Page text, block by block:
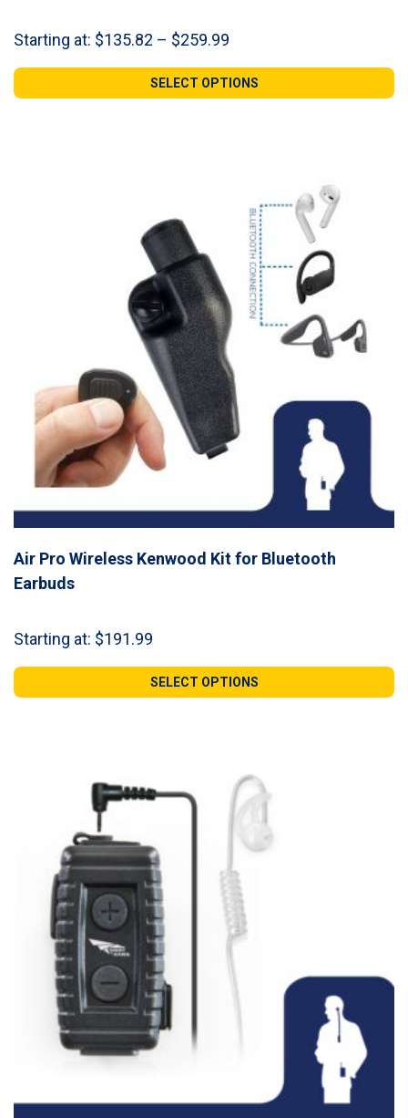
Starting at: $135.82 – $259.99
$135.82
through
SELECT OPTIONS
Air Pro Wireless Kenwood Kit for Bluetooth
Earbuds
Starting at: $191.99
SELECT OPTIONS